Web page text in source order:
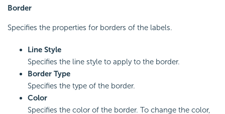
Border
Specifies the properties for borders of the labels.
Line Style
Specifies the line style to apply to the border.
Border Type
Specifies the type of the border.
Color
Specifies the color of the border. To change the color,